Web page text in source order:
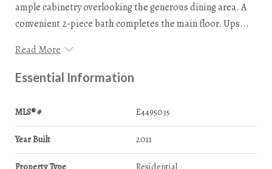
ample cabinetry overlooking the generous dining area. A
convenient 2-piece bath completes the main floor. Ups...
Read More
Essential Information
MLS® # E4495035
Year Built 2011